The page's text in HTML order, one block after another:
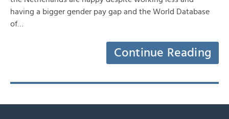
having a bigger gender pay gap and the World Database
of…
Continue Reading